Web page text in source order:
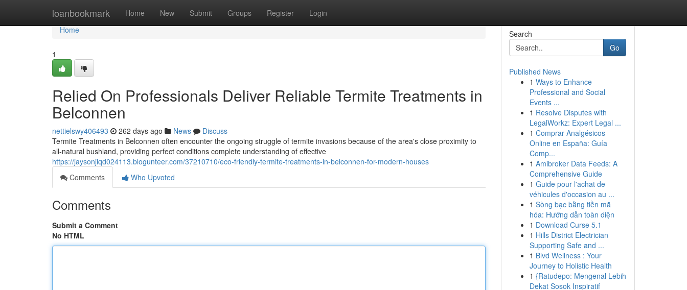
loanbookmark Home New Submit Groups Register Login
Home
Home
1
Relied On Professionals Deliver Reliable Termite Treatments in
Belconnen
nettielswy406493 262 days ago News
Discuss
Termite Treatments in Belconnen often encounter the ongoing struggle of termite invasions because of the area's close proximity to
all-natural bushland, providing perfect conditions complete understanding of effective
https://jaysonjlqd024113.blogunteer.com/37210710/eco-friendly-termite-treatments-in-belconnen-for-modern-houses
Comments
Who Upvoted
Comments
Submit a Comment
No HTML
Search
Go
Published News
1 Ways to Enhance
Professional and Social
Events ...
1 Resolve Disputes with
LegalWorkz: Expert Legal ...
1 Comprar Analgésicos
Online en España: Guía
Comp...
1 Amibroker Data Feeds: A
Comprehensive Guide
1 Guide pour l'achat de
véhicules d'occasion au ...
1 Sòng bạc bằng tiền mã
hóa: Hướng dẫn toàn diện
1 Download Curse 5.1
1 Hills District Electrician
Supporting Safe and ...
1 Blvd Wellness : Your
Journey to Holistic Health
1 {Ratudepo: Mengenal Lebih
Dekat Sosok Inspiratif